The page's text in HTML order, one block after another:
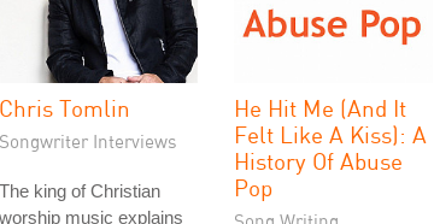
Chris Tomlin
Songwriter Interviews
The king of Christian
worship music explains
He Hit Me (And It
Felt Like A Kiss): A
History Of Abuse
Pop